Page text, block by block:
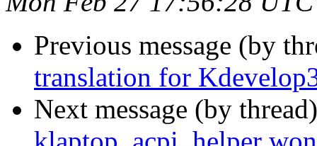
Previous message (by
translation for
Next message (by